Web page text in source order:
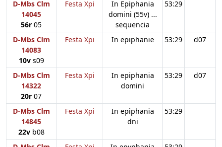
D-Mbs Clm
14045
56r 05
Festa Xpi
In Epiphania
domini (55v) ...
sequencia
53:29
D-Mbs Clm
14083
10vs09
Festa Xpi In epiphanie 53:29 d07
D-Mbs Clm
14322
20r 07
Festa Xpi
In epiphania
domini
53:29 d07
D-Mbs Clm
14845
22vb08
Festa Xpi
In epiphania
dni
53:29